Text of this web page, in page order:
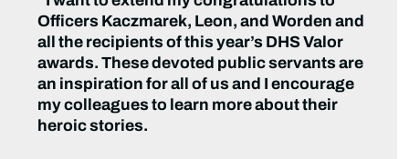
Officers Kaczmarek, Leon, and Worden and
all the recipients of this year’s DHS Valor
awards. These devoted public servants are
an inspiration for all of us and I encourage
my colleagues to learn more about their
heroic stories.